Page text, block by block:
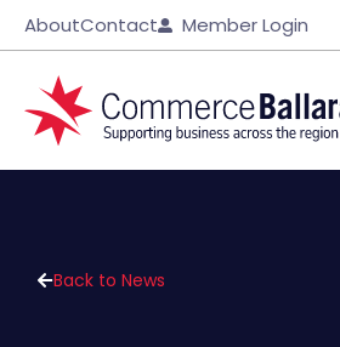
AboutContact Member Login
Back to News